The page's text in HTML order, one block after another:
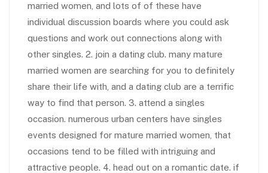
married women, and lots of of these have
individual discussion boards where you could ask
questions and work out connections along with
other singles. 2. join a dating club. many mature
married women are searching for you to definitely
share their life with, and a dating club are a terrific
way to find that person. 3. attend a singles
occasion. numerous urban centers have singles
events designed for mature married women, that
occasions tend to be filled with intriguing and
attractive people. 4. head out on a romantic date. if